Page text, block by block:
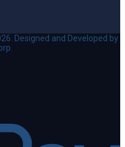
Designed and Developed by